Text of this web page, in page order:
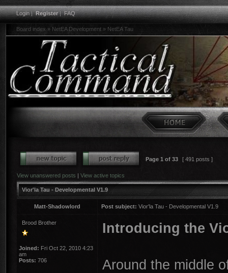
Login|Register|FAQ
Board index » NetEA Development » NetEA Tau
Page 1 of 33 [ 491 posts ]
View unanswered posts | View active topics
Vior'la Tau - Developmental V1.9
Matt-Shadowlord Post subject: Vior'la Tau - Developmental V1.9
Brood Brother
Joined: Fri Oct 22, 2010 4:23
am
Posts: 706
Introducing the
Around the middle